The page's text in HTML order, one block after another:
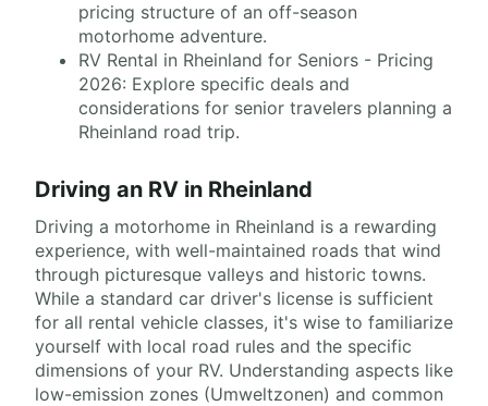
pricing structure of an off-season
motorhome adventure.
RV Rental in Rheinland for Seniors - Pricing
2026: Explore specific deals and
considerations for senior travelers planning a
Rheinland road trip.
Driving an RV in Rheinland
Driving a motorhome in Rheinland is a rewarding
experience, with well-maintained roads that wind
through picturesque valleys and historic towns.
While a standard car driver's license is sufficient
for all rental vehicle classes, it's wise to familiarize
yourself with local road rules and the specific
dimensions of your RV. Understanding aspects like
low-emission zones (Umweltzonen) and common